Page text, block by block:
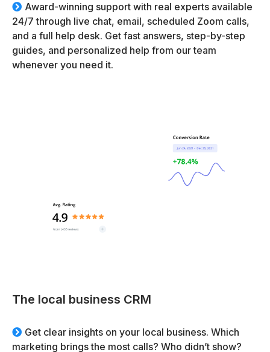
Award-winning support with real experts available
24/7 through live chat, email, scheduled Zoom calls,
and a full help desk. Get fast answers, step-by-step
guides, and personalized help from our team
whenever you need it.
The local business CRM
Get clear insights on your local business. Which
marketing brings the most calls? Who didn’t show?